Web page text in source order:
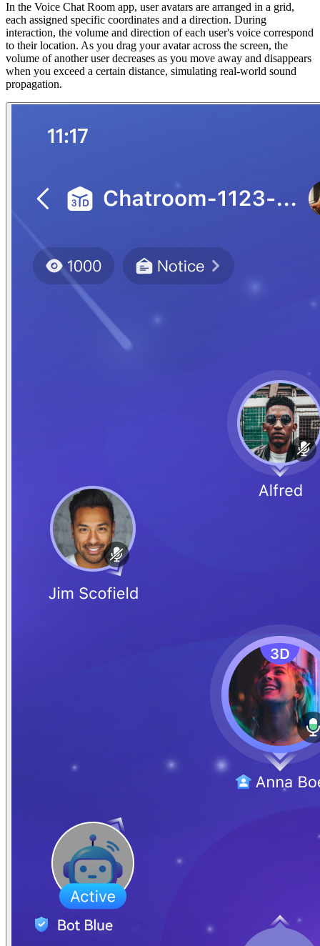
In the Voice Chat Room app, user avatars are arranged in a grid,
each assigned specific coordinates and a direction. During
interaction, the volume and direction of each user's voice correspond
to their location. As you drag your avatar across the screen, the
volume of another user decreases as you move away and disappears
when you exceed a certain distance, simulating real-world sound
propagation.